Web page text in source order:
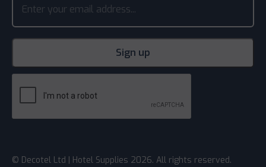
© Decotel Ltd | Hotel Supplies 2026. All rights reserved.